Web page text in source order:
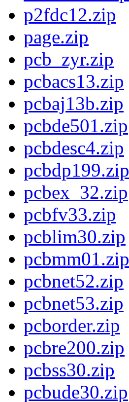
p2fdc12.zip
page.zip
pcb_zyr.zip
pcbacs13.zip
pcbaj13b.zip
pcbde501.zip
pcbdesc4.zip
pcbdp199.zip
pcbex_32.zip
pcbfv33.zip
pcblim30.zip
pcbmm01.zip
pcbnet52.zip
pcbnet53.zip
pcborder.zip
pcbre200.zip
pcbss30.zip
pcbude30.zip